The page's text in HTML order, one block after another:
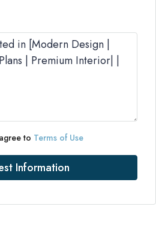
to Terms of Use
Information